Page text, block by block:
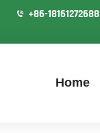
+86-18161272688
Home